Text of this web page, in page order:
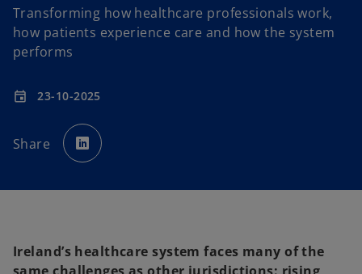
Transforming how healthcare professionals work,
how patients experience care and how the system
performs
event 23-10-2025
Share p
e
a
b
Ireland’s healthcare system faces many of the